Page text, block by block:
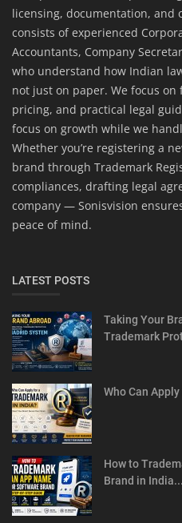
licensing, documentation, and
consists of experienced
Accountants, Company
who understand how Indian
not just on paper. We focus
pricing, and practical legal
focus on growth while we
Whether you’re registering a
brand through Trademark
compliances, drafting legal
company — Sonisvision
peace of mind.
LATEST POSTS
Taking Your
Trademark
Who Can
How to
Brand in India...